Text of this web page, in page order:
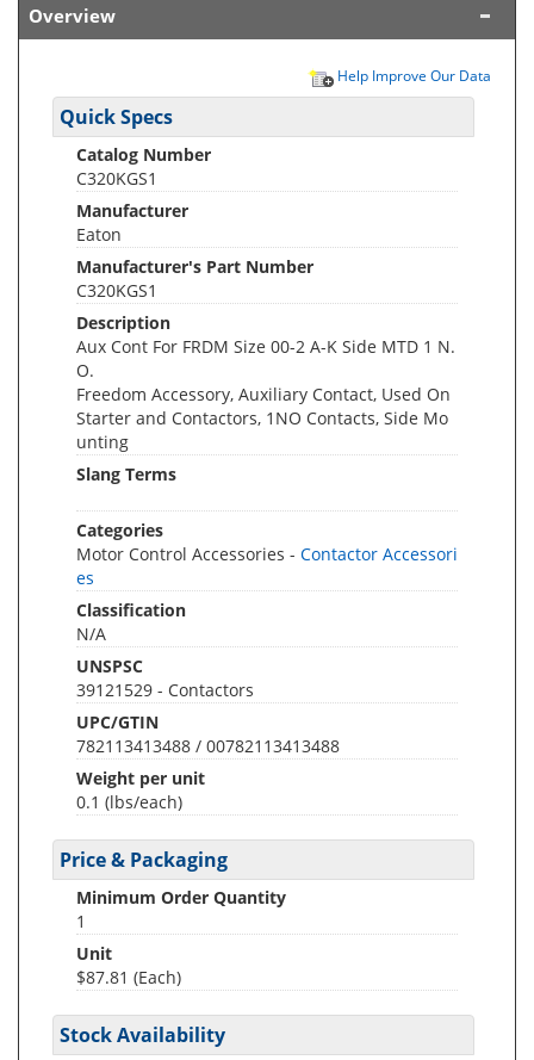
Overview
Help Improve Our Data
Quick Specs
Catalog Number
C320KGS1
Manufacturer
Eaton
Manufacturer's Part Number
C320KGS1
Description
Aux Cont For FRDM Size 00-2 A-K Side MTD 1 N.
O.
Freedom Accessory, Auxiliary Contact, Used On
Starter and Contactors, 1NO Contacts, Side Mo
unting
Slang Terms
Categories
Motor Control Accessories - Contactor Accessori
es
Classification
N/A
UNSPSC
39121529 - Contactors
UPC/GTIN
782113413488 / 00782113413488
Weight per unit
0.1 (lbs/each)
Price & Packaging
Minimum Order Quantity
1
Unit
$87.81 (Each)
Stock Availability